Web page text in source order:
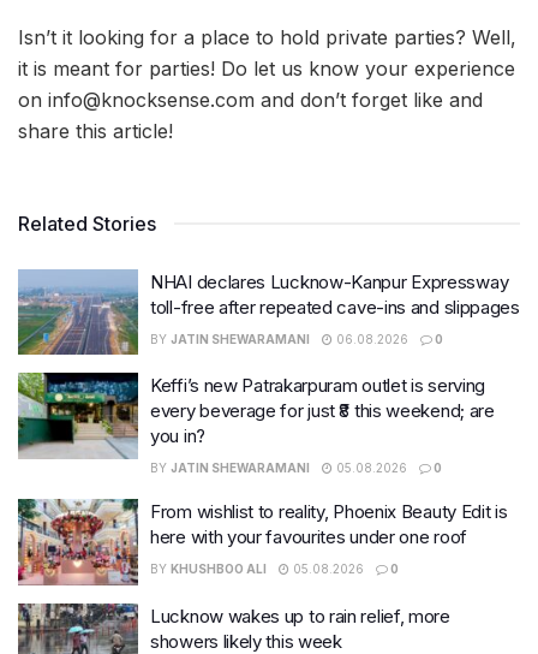
Isn’t it looking for a place to hold private parties? Well,
it is meant for parties! Do let us know your experience
on info@knocksense.com and don’t forget like and
share this article!
Related Stories
NHAI declares Lucknow-Kanpur Expressway
toll-free after repeated cave-ins and slippages
BY JATIN SHEWARAMANI 06.08.2026 0
Keffi’s new Patrakarpuram outlet is serving
every beverage for just ₹8 this weekend; are
you in?
BY JATIN SHEWARAMANI 05.08.2026 0
From wishlist to reality, Phoenix Beauty Edit is
here with your favourites under one roof
BY KHUSHBOO ALI 05.08.2026 0
Lucknow wakes up to rain relief, more
showers likely this week